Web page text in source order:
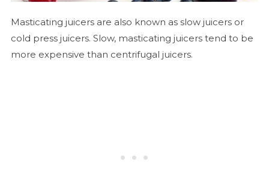
Masticating juicers are also known as slow juicers or
cold press juicers. Slow, masticating juicers tend to be
more expensive than centrifugal juicers.